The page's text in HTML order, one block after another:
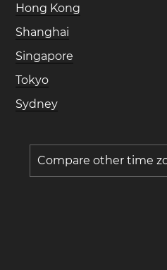
Hong Kong
Shanghai
Singapore
Tokyo
Sydney
Compare other time